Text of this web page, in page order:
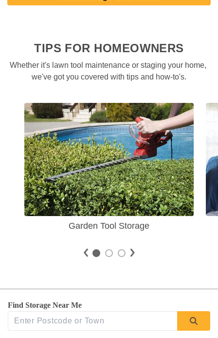
TIPS FOR HOMEOWNERS
Whether it's lawn tool maintenance or staging your home,
we've got you covered with tips and how-to's.
Garden Tool Storage
Find Storage Near Me